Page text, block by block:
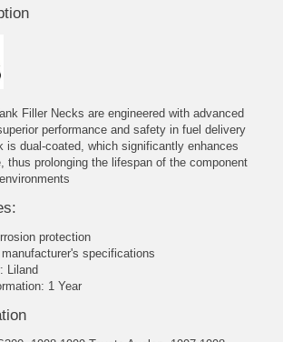
Filler Necks are engineered with advanced
performance and safety in fuel delivery
is dual-coated, which significantly enhances
thus prolonging the lifespan of the component
protection
specifications
Liland
1 Year